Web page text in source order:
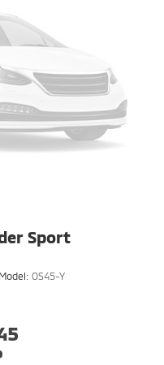
Sport
Model: OS45-Y